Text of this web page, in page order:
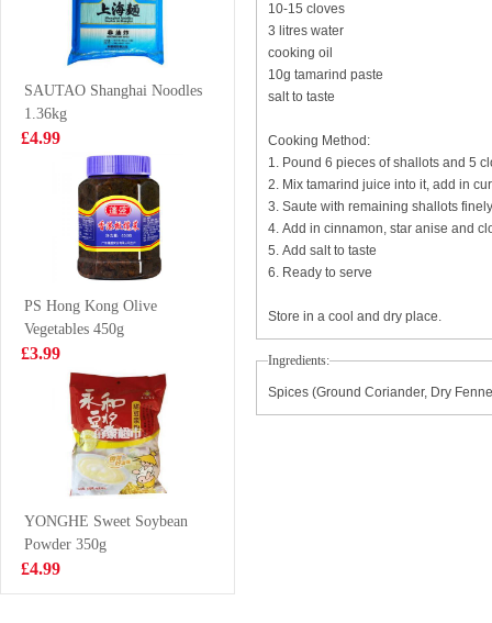
YR Duck Wing
Marinated 120g
£2.99 £1.85
MIMI Shrimp
Chips 20g
£0.38
Geatherback Fish
Paste 500g
£7.99
FA New Orleans
Chicken Crispy
Onigiri 100g
£1.28
BJ Sichuan
Noodles-Sesame
£6.99
Pringles
Originals
£2.99
SAUTAO Shanghai Noodles
1.36kg
£4.99
PS Hong Kong Olive
Vegetables 450g
£3.99
YONGHE Sweet Soybean
Powder 350g
£4.99
10-15 cloves
3 litres water
cooking oil
10g tamarind paste
salt to taste
Cooking Method:
1. Pound 6 pieces of shallots and 5
2. Mix tamarind juice into it, add in
3. Saute with remaining shallots
4. Add in cinnamon, star anise and
5. Add salt to taste
6. Ready to serve
Store in a cool and dry place.
Ingredients:
Spices (Ground Coriander, Dry